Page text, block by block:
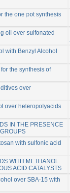
the one pot synthesis
oil over sulfonated
with Benzyl Alcohol
the synthesis of
over
over heteropolyacids
IN THE PRESENCE
with sulfonic acid
WITH METHANOL
ACID CATALYSTS
over SBA-15 with